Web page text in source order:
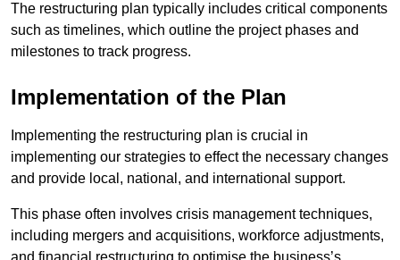
The restructuring plan typically includes critical components
such as timelines, which outline the project phases and
milestones to track progress.
Implementation of the Plan
Implementing the restructuring plan is crucial in
implementing our strategies to effect the necessary changes
and provide local, national, and international support.
This phase often involves crisis management techniques,
including mergers and acquisitions, workforce adjustments,